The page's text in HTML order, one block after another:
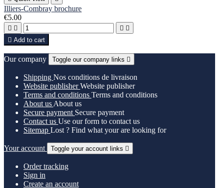
Illiers-Combray brochure
€5.00
   
 Add to cart
Our company Toggle our company links 
Shipping Nos conditions de livraison
Website publisherWebsite publisher
Terms and conditions Terms and conditions
About us About us
Secure payment Secure payment
Contact us Use our form to contact us
Sitemap Lost ? Find what your are looking for
Your account Toggle your account links 
Order tracking
Sign in
Create an account